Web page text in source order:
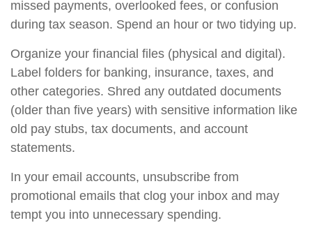
missed payments, overlooked fees, or confusion
during tax season. Spend an hour or two tidying up.
Organize your financial files (physical and digital).
Label folders for banking, insurance, taxes, and
other categories. Shred any outdated documents
(older than five years) with sensitive information like
old pay stubs, tax documents, and account
statements.
In your email accounts, unsubscribe from
promotional emails that clog your inbox and may
tempt you into unnecessary spending.